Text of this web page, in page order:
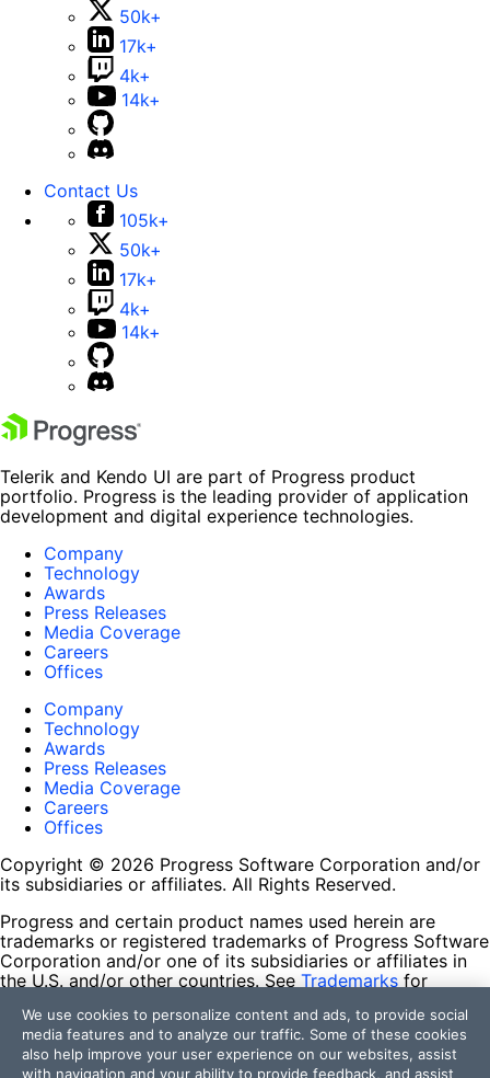
50k+
17k+
4k+
14k+
Contact Us
105k+
50k+
17k+
4k+
14k+
Telerik and Kendo UI are part of Progress product
portfolio. Progress is the leading provider of application
development and digital experience technologies.
Company
Technology
Awards
Press Releases
Media Coverage
Careers
Offices
Company
Technology
Awards
Press Releases
Media Coverage
Careers
Offices
Copyright © 2026 Progress Software Corporation and/or
its subsidiaries or affiliates. All Rights Reserved.
Progress and certain product names used herein are
trademarks or registered trademarks of Progress Software
Corporation and/or one of its subsidiaries or affiliates in
the U.S. and/or other countries. See Trademarks for
contained herein are reserved by their respective owners
and their inclusion does not imply an endorsement,
affiliation, or sponsorship as between Progress and the
We use cookies to personalize content and ads, to provide social
media features and to analyze our traffic. Some of these cookies
also help improve your user experience on our websites, assist
with navigation and your ability to provide feedback, and assist